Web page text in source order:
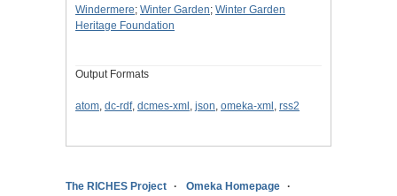
Windermere; Winter Garden; Winter Garden
Heritage Foundation
Output Formats
atom, dc-rdf, dcmes-xml , json, omeka-xml , rss2
The RICHES Project Omeka Homepage